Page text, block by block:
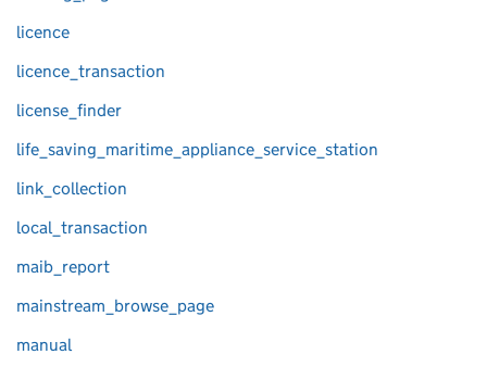
licence
licence_transaction
license_finder
life_saving_maritime_appliance_service_station
link_collection
local_transaction
maib_report
mainstream_browse_page
manual